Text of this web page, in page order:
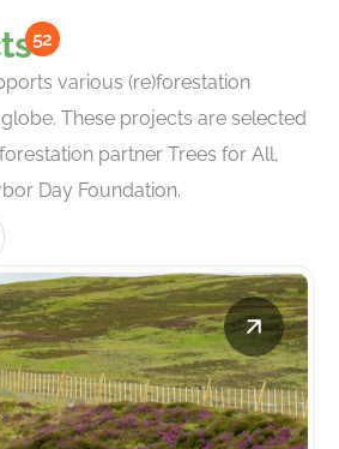
52
various (re)forestation
These projects are selected
partner Trees for All,
Day Foundation.